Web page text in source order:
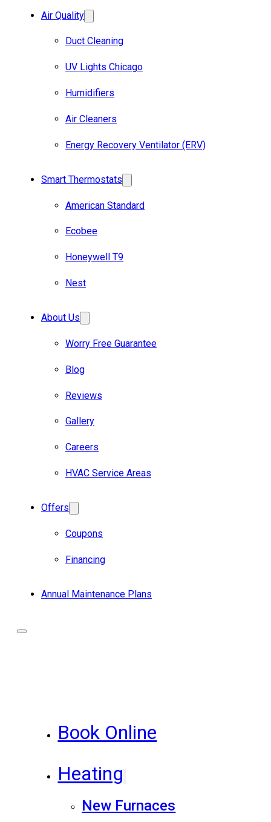
Air Quality
Duct Cleaning
UV Lights Chicago
Humidifiers
Air Cleaners
Energy Recovery Ventilator (ERV)
Smart Thermostats
American Standard
Ecobee
Honeywell T9
Nest
About Us
Worry Free Guarantee
Blog
Reviews
Gallery
Careers
HVAC Service Areas
Offers
Coupons
Financing
Annual Maintenance Plans
Book Online
Heating
New Furnaces